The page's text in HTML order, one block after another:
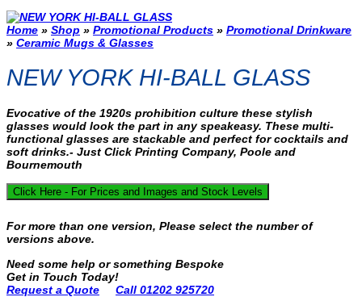
Home » Shop » Promotional Products » Promotional Drinkware
» Ceramic Mugs & Glasses
NEW YORK HI-BALL GLASS
Evocative of the 1920s prohibition culture these stylish
glasses would look the part in any speakeasy. These multi-
functional glasses are stackable and perfect for cocktails and
soft drinks.- Just Click Printing Company, Poole and
Bournemouth
Click Here - For Prices and Images and Stock Levels
For more than one version, Please select the number of
versions above.
Need some help or something Bespoke
Get in Touch Today!
Request a Quote
Call 01202 925720